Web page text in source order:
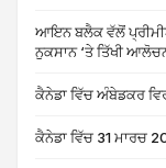
ਆਇਨ ਬਲੈਕ ਵੱਲੋਂ
ਨੁਕਸਾਨ ‘ਤੇ ਤਿੱਖੀ
ਕੈਨੇਡਾ ਵਿੱਚ ਅੰਬੇਡਕਰ
ਕੈਨੇਡਾ ਵਿੱਚ 31 ਮਾਰਚ